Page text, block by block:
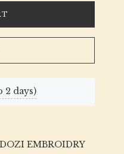
2 days)
EMBROIDRY